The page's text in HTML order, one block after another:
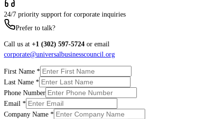
24/7 priority support for corporate inquiries
Prefer to talk?
Call us at +1 (302) 597-5724 or email
corporate@universalbusinesscouncil.org
First Name *
Last Name *
Phone Number
Email *
Company Name *